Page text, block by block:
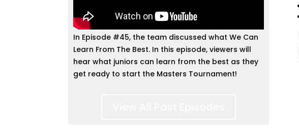
In Episode #45, the team discussedwhat We Can
Learn From The Best. In this episode, viewers will
hear what juniors can learn from the best as they
get ready to start the Masters Tournament!